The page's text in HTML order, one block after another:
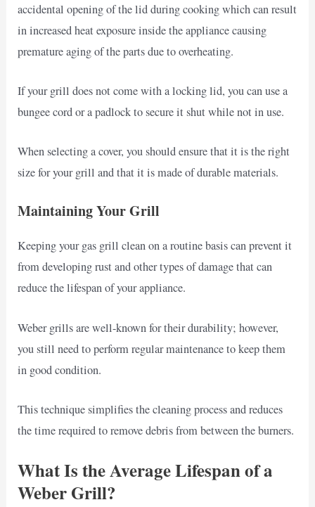
accidental opening of the lid during cooking which can result
in increased heat exposure inside the appliance causing
premature aging of the parts due to overheating.
If your grill does not come with a locking lid, you can use a
bungee cord or a padlock to secure it shut while not in use.
When selecting a cover, you should ensure that it is the right
size for your grill and that it is made of durable materials.
Maintaining Your Grill
Keeping your gas grill clean on a routine basis can prevent it
from developing rust and other types of damage that can
reduce the lifespan of your appliance.
Weber grills are well-known for their durability; however,
you still need to perform regular maintenance to keep them
in good condition.
This technique simplifies the cleaning process and reduces
the time required to remove debris from between the burners.
What Is the Average Lifespan of a
Weber Grill?